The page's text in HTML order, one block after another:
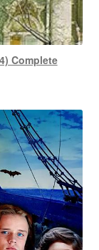
Complete